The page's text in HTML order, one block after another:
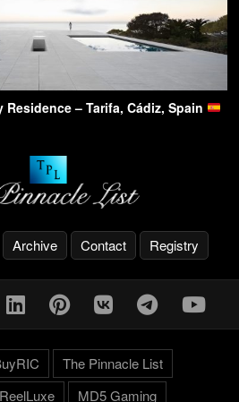
– Tarifa, Cádiz, Spain
Archive Contact Registry
The Pinnacle List
ReelLuxe MD5 Gaming